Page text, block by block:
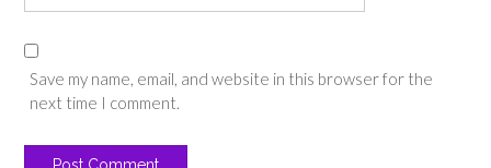
Save my name, email, and website in this browser for the
next time I comment.